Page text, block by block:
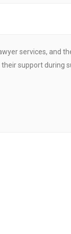
services, and
support during